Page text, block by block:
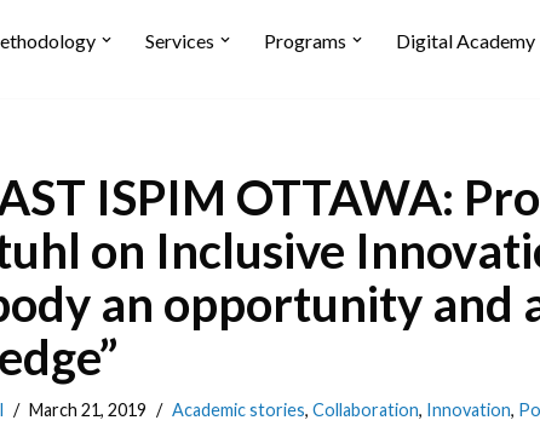
Services Programs Digital Academy
ISPIM OTTAWA:
on Inclusive
an opportunity and
March 21, 2019 Academic stories, Collaboration, Innovation,